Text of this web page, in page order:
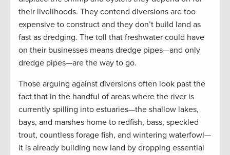
their livelihoods. They contend diversions are too
expensive to construct and they don’t build land as
fast as dredging. The toll that freshwater could have
on their businesses means dredge pipes—and only
dredge pipes—are the way to go.
Those arguing against diversions often look past the
fact that in the handful of areas where the river is
currently spilling into estuaries—the shallow lakes,
bays, and marshes home to redfish, bass, speckled
trout, countless forage fish, and wintering waterfowl—
it is already building new land by dropping essential